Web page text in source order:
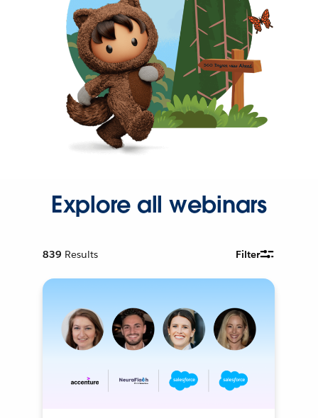
Explore all webinars
839 Results Filter